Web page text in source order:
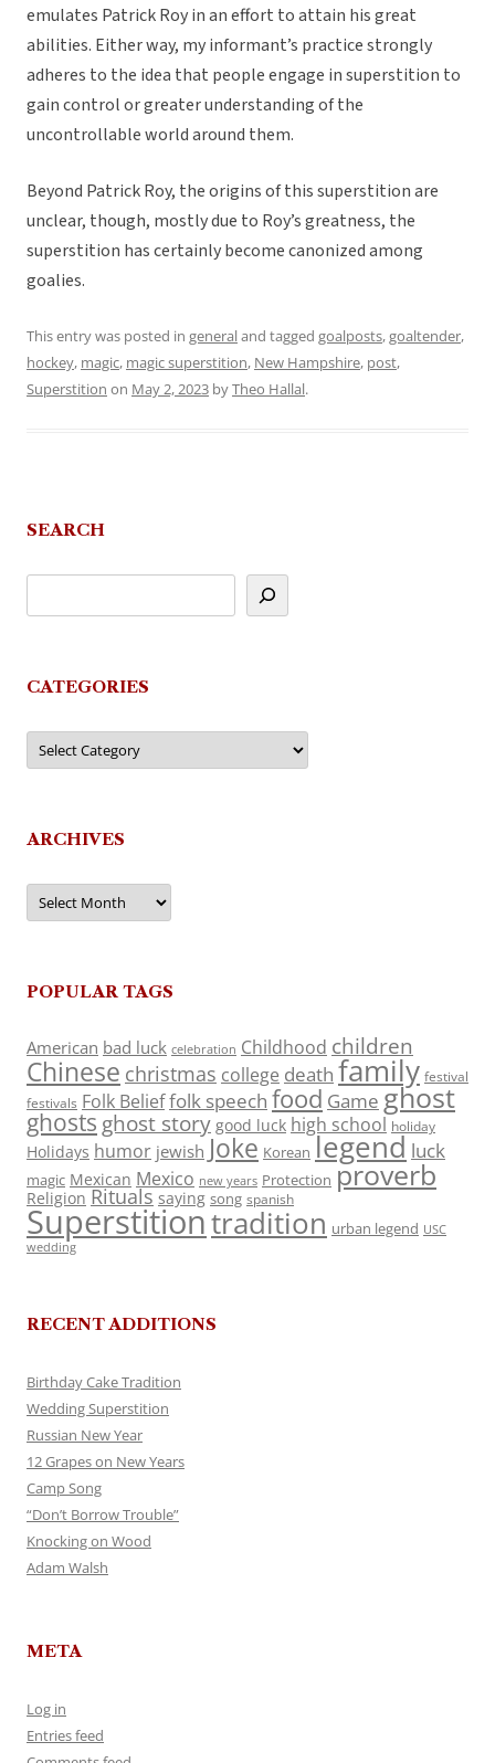
emulates Patrick Roy in an effort to attain his great
abilities. Either way, my informant’s practice strongly
adheres to the idea that people engage in superstition to
gain control or greater understanding of the
uncontrollable world around them.
Beyond Patrick Roy, the origins of this superstition are
unclear, though, mostly due to Roy’s greatness, the
superstition has certainly become canonized among
goalies.
This entry was posted in generaland tagged goalposts,goaltender,
hockey, magic, magic superstition, New Hampshire, post,
Superstition on May 2, 2023 byTheo Hallal.
SEARCH
CATEGORIES
Categories
ARCHIVES
Archives
POPULAR TAGS
American bad luck celebration Childhood children
Chinese christmas college death family festival
festivals Folk Belieffolk speech food Game ghost
ghosts ghost story good luck high school holiday
Holidays humor jewish Joke Korean legend luck
magic Mexican Mexico new years Protection proverb
Religion Rituals saying song spanish
Superstitiontradition urban legend USC
wedding
RECENT ADDITIONS
Birthday Cake Tradition
Wedding Superstition
Russian New Year
12 Grapes on New Years
Camp Song
“Don’t Borrow Trouble”
Knocking on Wood
Adam Walsh
META
Log in
Entries feed